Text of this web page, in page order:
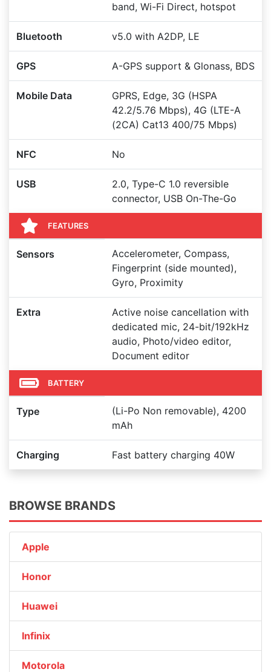
band, Wi-Fi Direct, hotspot
Bluetooth v5.0 with A2DP, LE
GPS A-GPS support & Glonass, BDS
Mobile Data
GPRS, Edge, 3G (HSPA
42.2/5.76 Mbps), 4G (LTE-A
(2CA) Cat13 400/75 Mbps)
NFC No
USB
2.0, Type-C 1.0 reversible
connector, USB On-The-Go
FEATURES
Sensors
Accelerometer, Compass,
Fingerprint (side mounted),
Gyro, Proximity
Extra
Active noise cancellation with
dedicated mic, 24-bit/192kHz
audio, Photo/video editor,
Document editor
BATTERY
Type
(Li-Po Non removable), 4200
mAh
Charging Fast battery charging 40W
BROWSE BRANDS
Apple
Honor
Huawei
Infinix
Motorola